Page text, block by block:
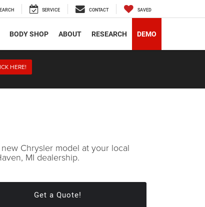
SERVICE CONTACT SAVED
BODY SHOP ABOUT RESEARCH DEMO
HERE!
new Chrysler model at your local
MI dealership.
Get a Quote!